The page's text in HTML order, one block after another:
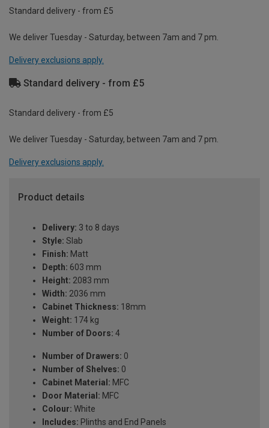
Standard delivery - from £5
We deliver Tuesday - Saturday, between 7am and 7 pm.
Delivery exclusions apply.
Standard delivery - from £5
Standard delivery - from £5
We deliver Tuesday - Saturday, between 7am and 7 pm.
Delivery exclusions apply.
Product details
Delivery: 3 to 8 days
Style: Slab
Finish: Matt
Depth: 603 mm
Height: 2083 mm
Width: 2036 mm
Cabinet Thickness: 18mm
Weight: 174 kg
Number of Doors: 4
Number of Drawers: 0
Number of Shelves: 0
Cabinet Material: MFC
Door Material: MFC
Colour: White
Includes: Plinths and End Panels